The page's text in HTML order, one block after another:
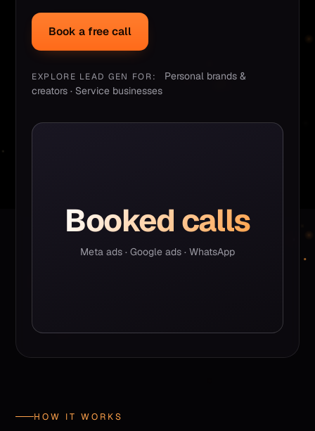
Book a free call
EXPLORE LEAD GEN FOR:
Personal brands &
creators · Service businesses
Booked calls
Meta ads · Google ads · WhatsApp
HOW IT WORKS